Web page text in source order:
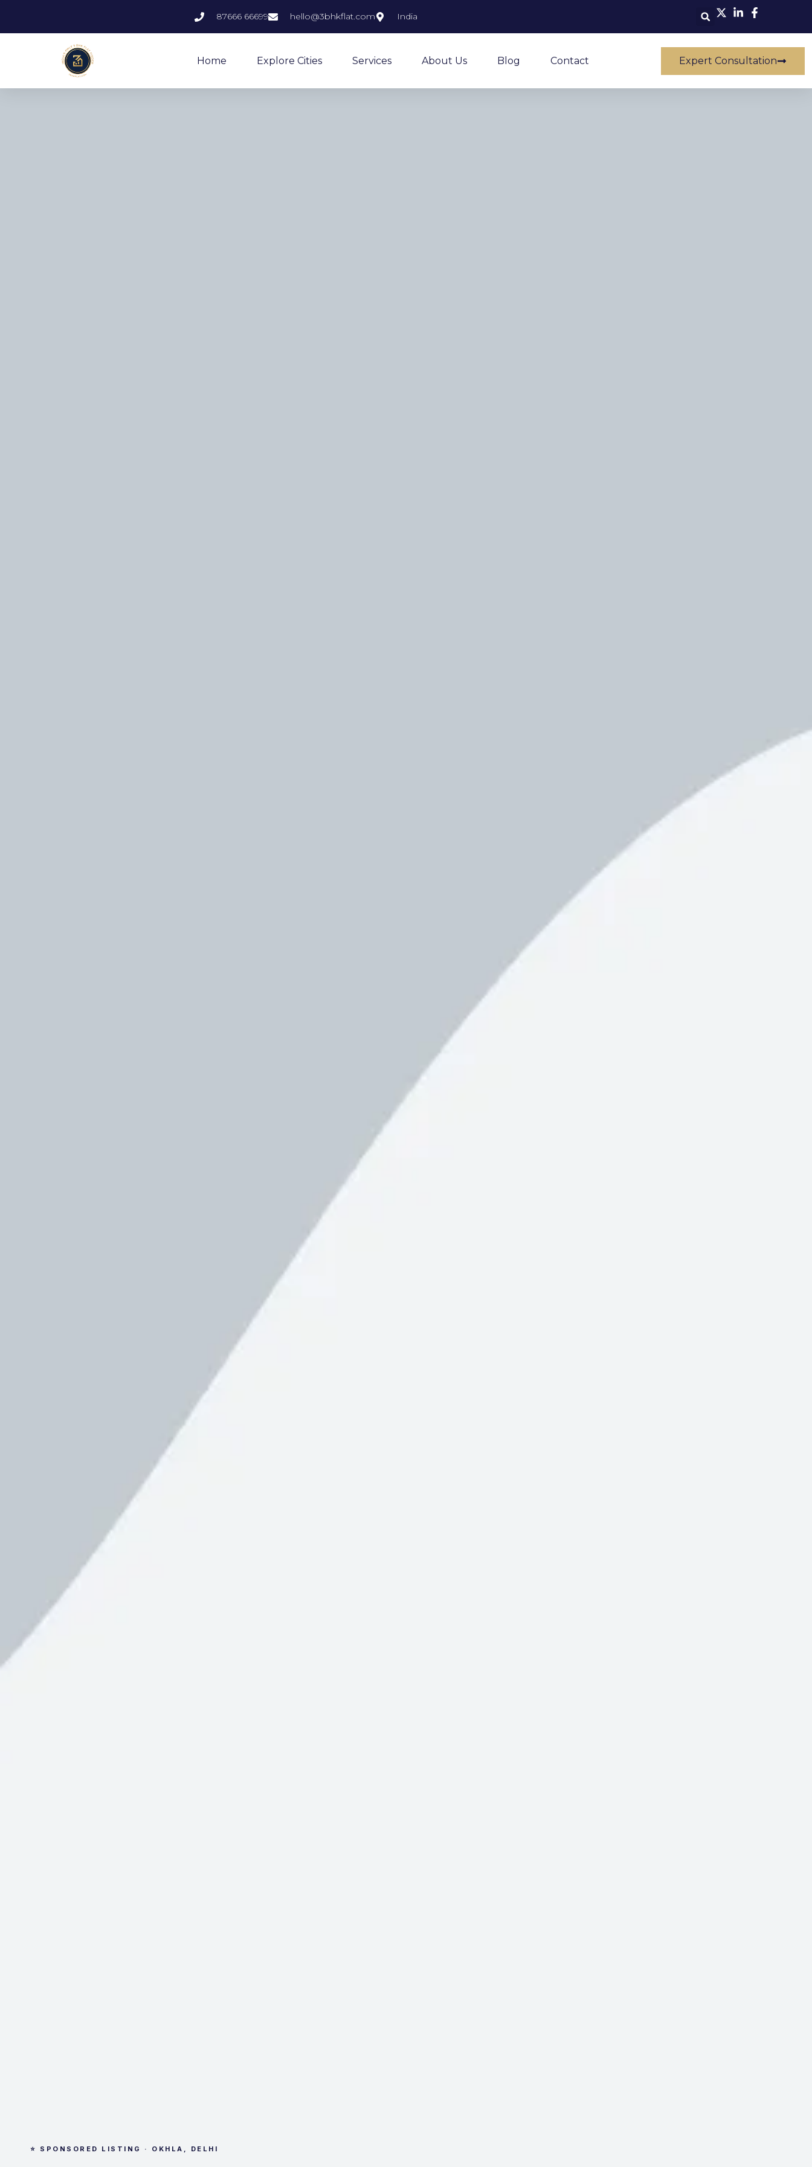
87666 66699 hello@3bhkflat.com India
Home Explore Cities Services About Us Blog Contact Expert Consultation
⭐ SPONSORED LISTING · OKHLA, DELHI